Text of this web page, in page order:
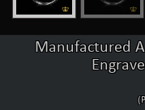
Manufactured